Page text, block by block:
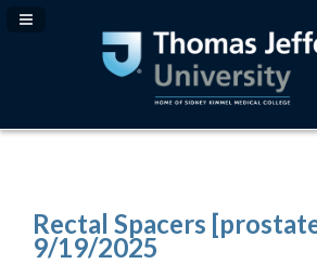
Navigation Panel Toggle
Rectal Spacers
9/19/2025